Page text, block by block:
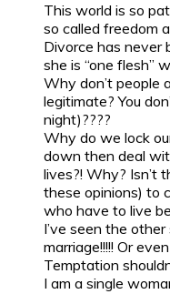
This world is so
so called freedom
Divorce has never
she is “one flesh”
Why don’t people
legitimate? You
night)????
Why do we lock
down then deal
lives?! Why? Isn’t
these opinions) to
who have to live
I’ve seen the
marriage!!!!! Or
Temptation
I am a single